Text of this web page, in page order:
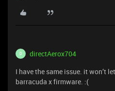
D directAerox704
I have the same issue. it won’t
barracuda x firmware. :(